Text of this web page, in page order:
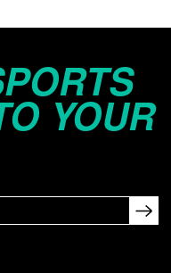
YOUR